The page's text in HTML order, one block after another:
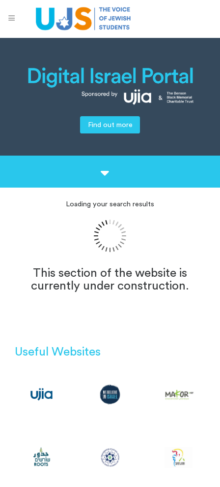
Find out more
Loading your search results
This section of the website is
currently under construction.
Useful Websites